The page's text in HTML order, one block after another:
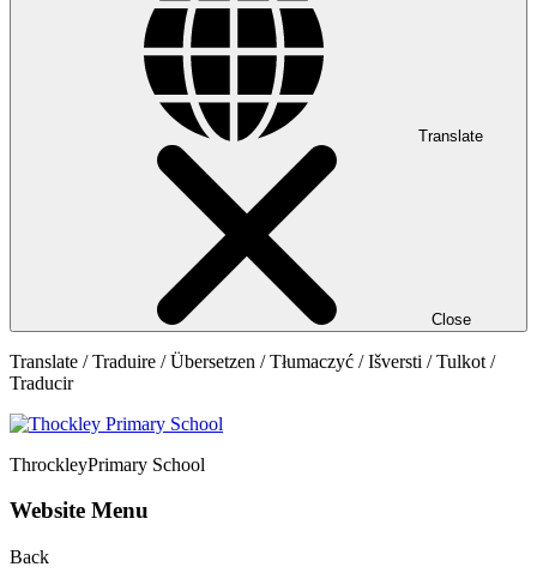
Translate
Close
Translate / Traduire / Übersetzen / Tłumaczyć / Išversti / Tulkot /
Traducir
ThrockleyPrimary School
Website Menu
Back